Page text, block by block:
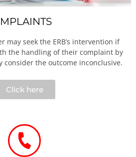
may seek the ERB’s intervention if
the handling of their complaint by
consider the outcome inconclusive.​
Click here